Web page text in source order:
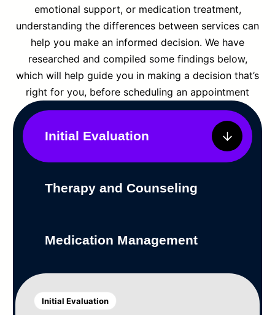
emotional support, or medication treatment,
understanding the differences between services can
help you make an informed decision. We have
researched and compiled some findings below,
which will help guide you in making a decision that’s
right for you, before scheduling an appointment
Initial Evaluation
Therapy and Counseling
Medication Management
Initial Evaluation